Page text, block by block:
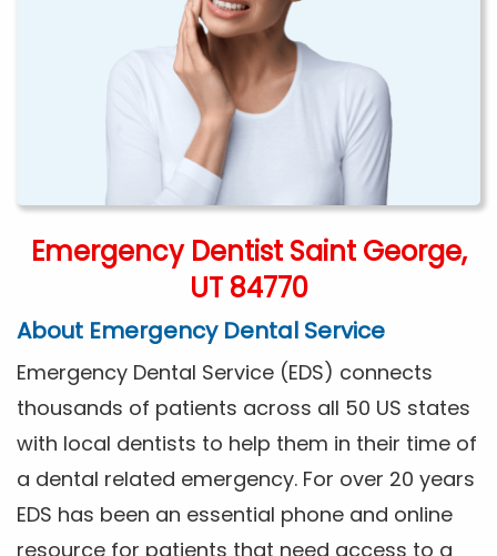
Emergency Dentist Saint George,
UT 84770
About Emergency Dental Service
Emergency Dental Service (EDS) connects
thousands of patients across all 50 US states
with local dentists to help them in their time of
a dental related emergency. For over 20 years
EDS has been an essential phone and online
resource for patients that need access to a